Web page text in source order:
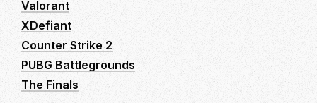
Valorant
XDefiant
Counter Strike 2
PUBG Battlegrounds
The Finals